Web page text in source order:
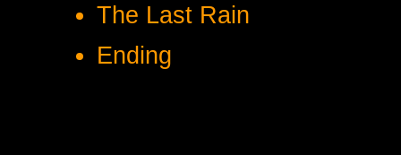
The Last Rain
Ending